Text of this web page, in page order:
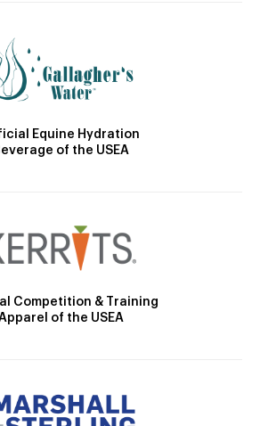
Equine Hydration
of the USEA
Competition & Training
of the USEA